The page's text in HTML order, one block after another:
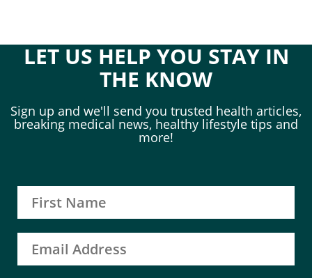
LET US HELP YOU STAY IN
THE KNOW
Sign up and we'll send you trusted health articles,
breaking medical news, healthy lifestyle tips and
more!